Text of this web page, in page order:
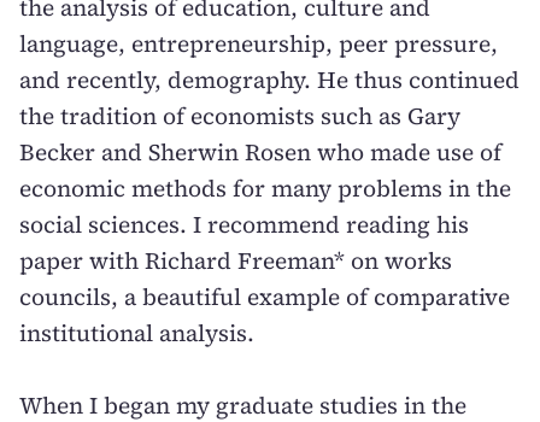
the analysis of education, culture and
language, entrepreneurship, peer pressure,
and recently, demography. He thus continued
the tradition of economists such as Gary
Becker and Sherwin Rosen who made use of
economic methods for many problems in the
social sciences. I recommend reading his
paper with Richard Freeman* on works
councils, a beautiful example of comparative
institutional analysis.
When I began my graduate studies in the